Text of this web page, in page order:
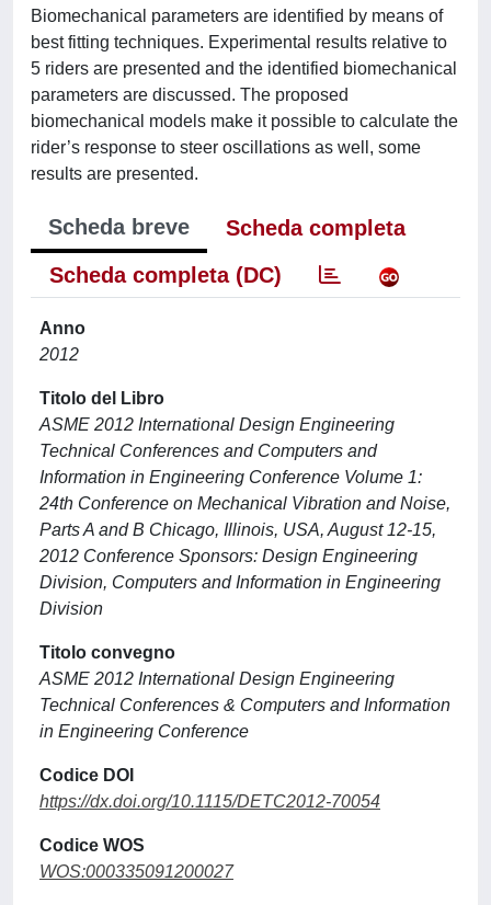
Biomechanical parameters are identified by means of
best fitting techniques. Experimental results relative to
5 riders are presented and the identified biomechanical
parameters are discussed. The proposed
biomechanical models make it possible to calculate the
rider’s response to steer oscillations as well, some
results are presented.
Scheda breve
Scheda completa
Scheda completa (DC)
Anno
2012
Titolo del Libro
ASME 2012 International Design Engineering
Technical Conferences and Computers and
Information in Engineering Conference Volume 1:
24th Conference on Mechanical Vibration and Noise,
Parts A and B Chicago, Illinois, USA, August 12-15,
2012 Conference Sponsors: Design Engineering
Division, Computers and Information in Engineering
Division
Titolo convegno
ASME 2012 International Design Engineering
Technical Conferences & Computers and Information
in Engineering Conference
Codice DOI
https://dx.doi.org/10.1115/DETC2012-70054
Codice WOS
WOS:000335091200027